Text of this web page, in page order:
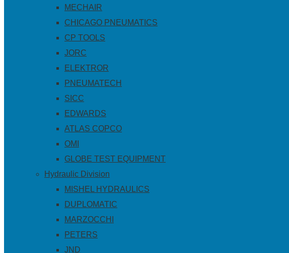
MECHAIR
CHICAGO PNEUMATICS
CP TOOLS
JORC
ELEKTROR
PNEUMATECH
SICC
EDWARDS
ATLAS COPCO
OMI
GLOBE TEST EQUIPMENT
Hydraulic Division
MISHEL HYDRAULICS
DUPLOMATIC
MARZOCCHI
PETERS
JND